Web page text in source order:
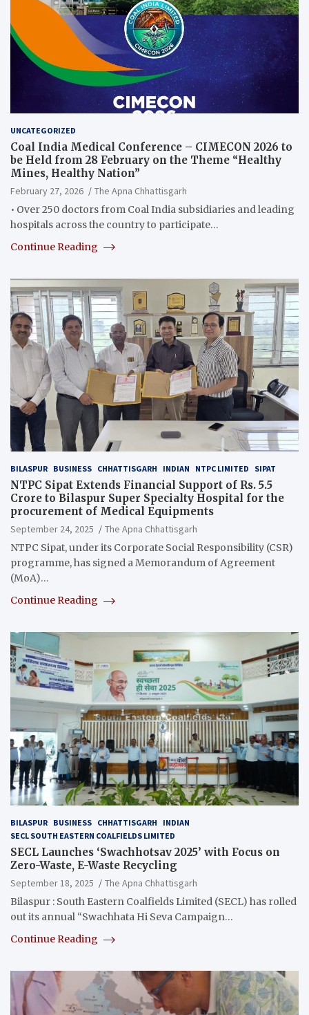
UNCATEGORIZED
Coal India Medical Conference – CIMECON 2026 to
be Held from 28 February on the Theme “Healthy
Mines, Healthy Nation”
February 27, 2026
The Apna Chhattisgarh
• Over 250 doctors from Coal India subsidiaries and leading
hospitals across the country to participate…
Continue Reading
BILASPUR BUSINESS CHHATTISGARH INDIAN NTPC LIMITED SIPAT
NTPC Sipat Extends Financial Support of Rs. 5.5
Crore to Bilaspur Super Specialty Hospital for the
procurement of Medical Equipments
September 24, 2025
The Apna Chhattisgarh
NTPC Sipat, under its Corporate Social Responsibility (CSR)
programme, has signed a Memorandum of Agreement
(MoA)…
Continue Reading
BILASPUR BUSINESS CHHATTISGARH
INDIAN
SECL SOUTH EASTERN COALFIELDS LIMITED
SECL Launches ‘Swachhotsav 2025’ with Focus on
Zero-Waste, E-Waste Recycling
September 18, 2025
The Apna Chhattisgarh
Bilaspur : South Eastern Coalfields Limited (SECL) has rolled
out its annual “Swachhata Hi Seva Campaign…
Continue Reading